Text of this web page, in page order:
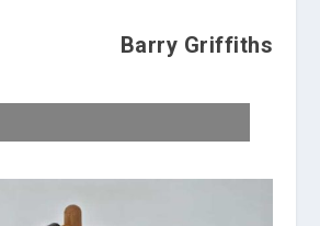
Barry Griffiths